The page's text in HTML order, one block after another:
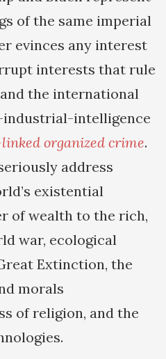
of the same imperial
evinces any interest
interests that rule
the international
intelligence
organized crime.
address
existential
of wealth to the rich,
war, ecological
Extinction, the
morals
of religion, and the